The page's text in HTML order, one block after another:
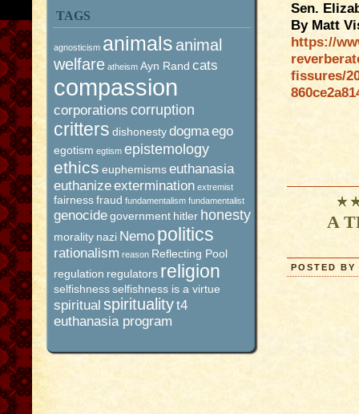
TAGS
agnosticism animals animal
welfare atheism Ayn Rand cats
compassion
corporations corruption
critters dishonestydogmaego
egotism egtism epistemology
ethics euphemismseuthanasia
euthanizeextermination extremist
fairnessfraud fundamentalism fundamentalist
genocidegovernment hitler honesty
morality nazi Nemo politics
rationalism reason Reflecting Pool
regulation regulators religion
selfishnessselfishness is a virtue
spiritual spiritualityt4
euthanasia program
Sen.
By Matt
https://
fissures/
A
POSTED